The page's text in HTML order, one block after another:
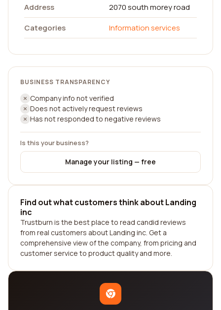
Address
2070 south morey road
Categories
Information services
BUSINESS TRANSPARENCY
Company info not verified
Does not actively request reviews
Has not responded to negative reviews
Is this your business?
Manage your listing — free
Find out what customers think about Landing
inc
Trustburn is the best place to read candid reviews
from real customers about Landing inc. Get a
comprehensive view of the company, from pricing and
customer service to product quality and more.